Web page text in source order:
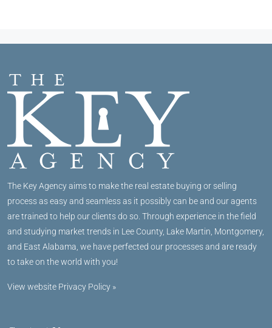
The Key Agency aims to make the real estate buying or selling
process as easy and seamless as it possibly can be and our agents
are trained to help our clients do so. Through experience in the field
and studying market trends in Lee County, Lake Martin, Montgomery,
and East Alabama, we have perfected our processes and are ready
to take on the world with you!
View website Privacy Policy »